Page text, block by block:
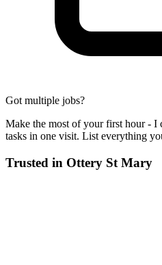
Got multiple jobs?
Make the most of your first hour - I
tasks in one visit. List everything
Trusted in Ottery St Mary